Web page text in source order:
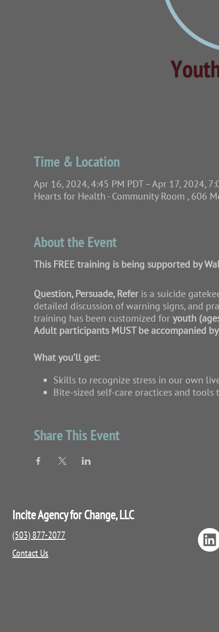
Time & Location
Apr 16, 2024, 4:45 PM PDT – Apr 17, 2024,
Hearts for Health - Community Room , 606
About the Event
This FREE training is being supported by
Question, Persuade, Referis a suicide
detailed discussion of warning signs, and
training has been customized foryouth
Adult participants MUST be accompanied
What you’ll get:
Skills to recognize stress in our own
Bite-sized self-care practices and
Localized resources
QPR booklet and certificate
Share This Event
Incite Agency for Change, LLC
(503) 877-2077
Contact Us